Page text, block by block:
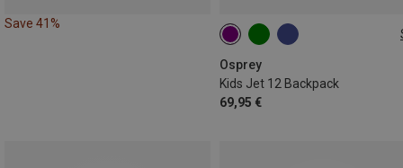
Save 41%
Osprey
Kids Jet 12 Backpack
69,95 €
12L